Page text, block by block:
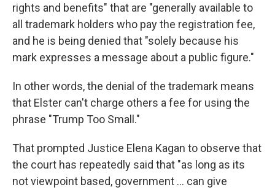
rights and benefits" that are "generally available to
all trademark holders who pay the registration fee,
and he is being denied that "solely because his
mark expresses a message about a public figure."
In other words, the denial of the trademark means
that Elster can't charge others a fee for using the
phrase "Trump Too Small."
That prompted Justice Elena Kagan to observe that
the court has repeatedly said that "as long as its
not viewpoint based, government ... can give